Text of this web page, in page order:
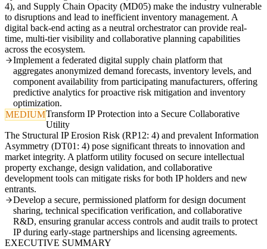
4), and Supply Chain Opacity (MD05) make the industry vulnerable
to disruptions and lead to inefficient inventory management. A
digital back-end acting as a neutral orchestrator can provide real-
time, multi-tier visibility and collaborative planning capabilities
across the ecosystem.
Implement a federated digital supply chain platform that
aggregates anonymized demand forecasts, inventory levels, and
component availability from participating manufacturers, offering
predictive analytics for proactive risk mitigation and inventory
optimization.
MEDIUMTransform IP Protection into a Secure Collaborative
Utility
The Structural IP Erosion Risk (RP12: 4) and prevalent Information
Asymmetry (DT01: 4) pose significant threats to innovation and
market integrity. A platform utility focused on secure intellectual
property exchange, design validation, and collaborative
development tools can mitigate risks for both IP holders and new
entrants.
Develop a secure, permissioned platform for design document
sharing, technical specification verification, and collaborative
R&D, ensuring granular access controls and audit trails to protect
IP during early-stage partnerships and licensing agreements.
EXECUTIVE SUMMARY